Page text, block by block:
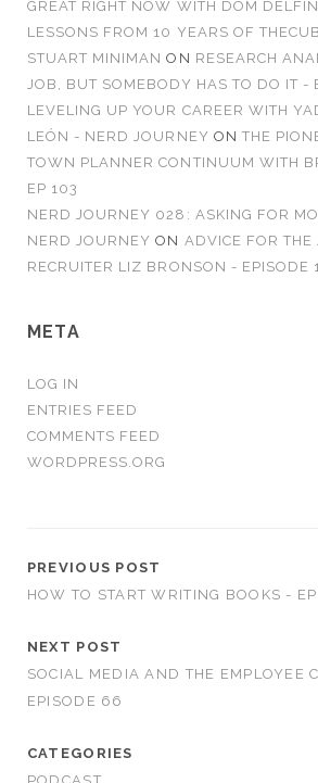
GREAT RIGHT NOW WITH DOM
LESSONS FROM 10 YEARS OF
STUART MINIMAN ON RESEARCH
JOB, BUT SOMEBODY HAS TO DO IT -
LEVELING UP YOUR CAREER WITH
LEÓN - NERD JOURNEY ON THE
TOWN PLANNER CONTINUUM WITH
EP 103
NERD JOURNEY 028: ASKING FOR
NERD JOURNEY ON ADVICE FOR
RECRUITER LIZ BRONSON - EPISODE
META
LOG IN
ENTRIES FEED
COMMENTS FEED
WORDPRESS.ORG
PREVIOUS POST
HOW TO START WRITING BOOKS -
NEXT POST
SOCIAL MEDIA AND THE EMPLOYEE
EPISODE 66
CATEGORIES